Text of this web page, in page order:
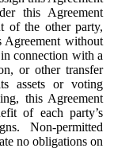
this Agreement
of the other party,
Agreement without
connection with a
or other transfer
assets or voting
this Agreement
of each party’s
Non-permitted
no obligations on